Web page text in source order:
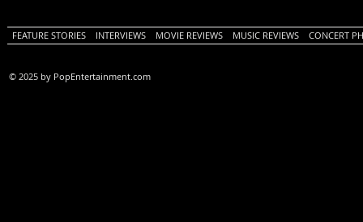
FEATURE STORIES INTERVIEWS MOVIE REVIEWS MUSIC REVIEWS CONCERT
© 2025 by PopEntertainment.com